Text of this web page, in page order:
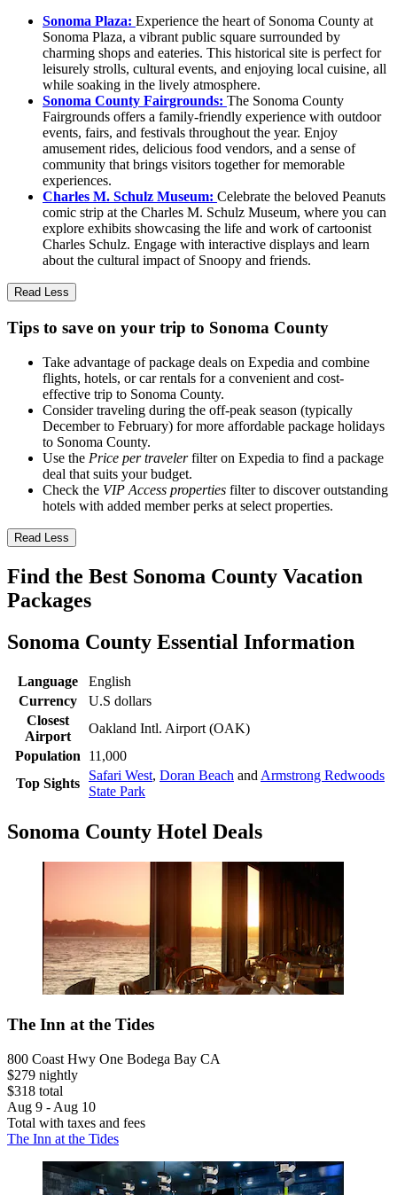
Sonoma Plaza: Experience the heart of Sonoma County at
Sonoma Plaza, a vibrant public square surrounded by
charming shops and eateries. This historical site is perfect for
leisurely strolls, cultural events, and enjoying local cuisine, all
while soaking in the lively atmosphere.
Sonoma County Fairgrounds: The Sonoma County
Fairgrounds offers a family-friendly experience with outdoor
events, fairs, and festivals throughout the year. Enjoy
amusement rides, delicious food vendors, and a sense of
community that brings visitors together for memorable
experiences.
Charles M. Schulz Museum: Celebrate the beloved Peanuts
comic strip at the Charles M. Schulz Museum, where you can
explore exhibits showcasing the life and work of cartoonist
Charles Schulz. Engage with interactive displays and learn
about the cultural impact of Snoopy and friends.
Read Less
Tips to save on your trip to Sonoma County
Take advantage of package deals on Expedia and combine
flights, hotels, or car rentals for a convenient and cost-
effective trip to Sonoma County.
Consider traveling during the off-peak season (typically
December to February) for more affordable package holidays
to Sonoma County.
Use the Price per travelerfilter on Expedia to find a package
deal that suits your budget.
Check the VIP Access properties filter to discover outstanding
hotels with added member perks at select properties.
Read Less
Find the Best Sonoma County Vacation
Packages
Sonoma County Essential Information
Language
English
Currency
U.S dollars
Closest
Airport
Oakland Intl. Airport (OAK)
Population
11,000
Top Sights
Safari West, Doran Beach andArmstrong Redwoods
State Park
Sonoma County Hotel Deals
The Inn at the Tides
800 Coast Hwy One Bodega Bay CA
$279 nightly
$318 total
Aug 9 - Aug 10
Total with taxes and fees
The Inn at the Tides